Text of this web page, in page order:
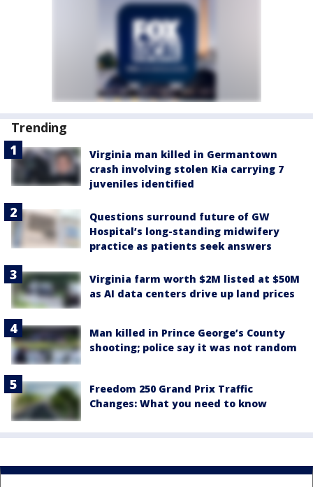
Trending
Virginia man killed in Germantown
crash involving stolen Kia carrying 7
juveniles identified
Questions surround future of GW
Hospital’s long-standing midwifery
practice as patients seek answers
Virginia farm worth $2M listed at $50M
as AI data centers drive up land prices
Man killed in Prince George’s County
shooting; police say it was not random
Freedom 250 Grand Prix Traffic
Changes: What you need to know